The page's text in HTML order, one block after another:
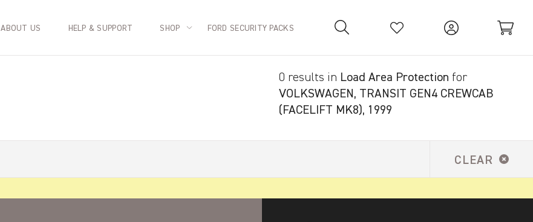
Your Basket is empty.
ABOUT US HELP & SUPPORT SHOP FORD SECURITY PACKS
0 results in Load Area Protection for
VOLKSWAGEN, TRANSIT GEN4 CREWCAB
(FACELIFT MK8), 1999
CLEAR